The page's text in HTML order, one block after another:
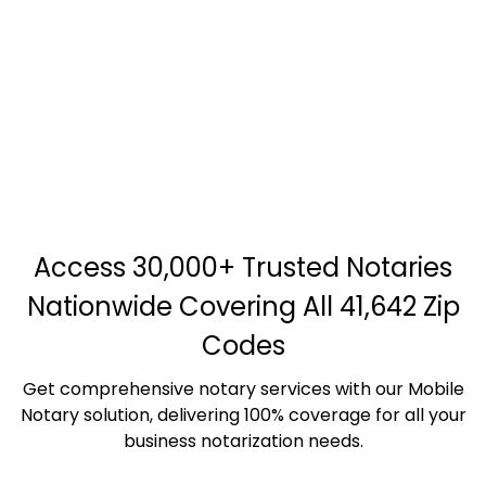
Access 30,000+ Trusted Notaries
Nationwide Covering All 41,642 Zip
Codes
Get comprehensive notary services with our Mobile
Notary solution, delivering 100% coverage for all your
business notarization needs.